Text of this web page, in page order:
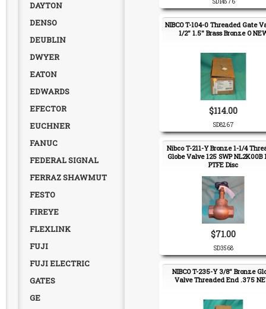
DAYTON
DENSO
DEUBLIN
DWYER
EATON
EDWARDS
EFECTOR
EUCHNER
FANUC
FEDERAL SIGNAL
FERRAZ SHAWMUT
FESTO
FIREYE
FLEXLINK
FUJI
FUJI ELECTRIC
GATES
GE
NIBCO T-104-0 Threaded Gate
1/2" 1.5" Brass Bronze O
$114.00
SD8267
Nibco T-211-Y Bronze 1-1/4
Globe Valve 125 SWP NL2K00B
PTFE Disc
$71.00
SD3568
NIBCO T-235-Y 3/8" Bronze
Valve Threaded End .375